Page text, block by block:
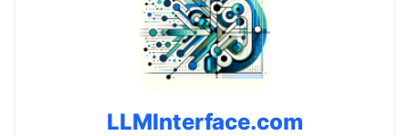
LLMInterface.com